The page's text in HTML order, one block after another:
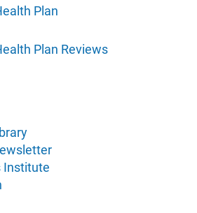
Plan
Plan Reviews
Institute